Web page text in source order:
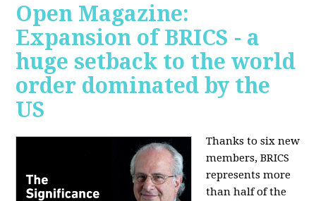
Open Magazine:
Expansion of BRICS - a
huge setback to the world
order dominated by the
US
Thanks to six new
members, BRICS
represents more
than half of the